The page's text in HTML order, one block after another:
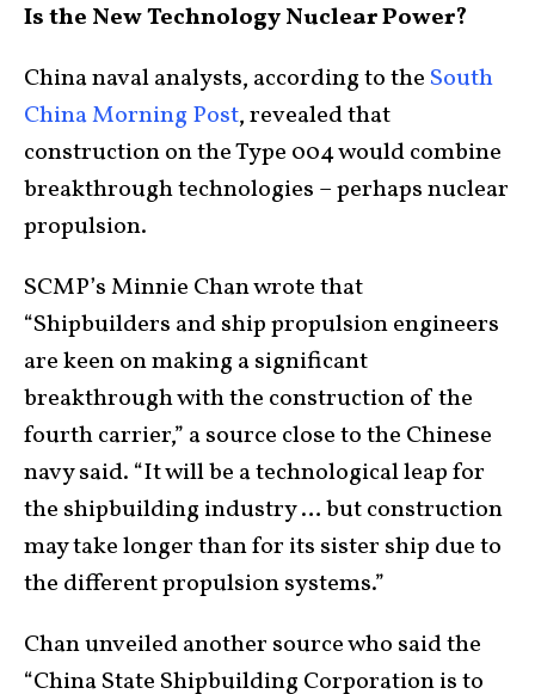
Is the New Technology Nuclear Power?
China naval analysts, according to the South
China Morning Post, revealed that
construction on the Type 004 would combine
breakthrough technologies – perhaps nuclear
propulsion.
SCMP’s Minnie Chan wrote that
“Shipbuilders and ship propulsion engineers
are keen on making a significant
breakthrough with the construction of the
fourth carrier,” a source close to the Chinese
navy said. “It will be a technological leap for
the shipbuilding industry … but construction
may take longer than for its sister ship due to
the different propulsion systems.”
Chan unveiled another source who said the
“China State Shipbuilding Corporation is to